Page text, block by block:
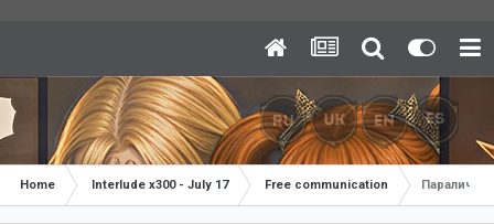
Home Interlude x300 - July 17 Free communication Паралич.